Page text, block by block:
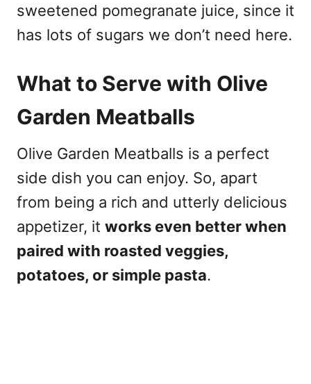
sweetened pomegranate juice, since it
has lots of sugars we don’t need here.
What to Serve with Olive
Garden Meatballs
Olive Garden Meatballs is a perfect
side dish you can enjoy. So, apart
from being a rich and utterly delicious
appetizer, it works even better when
paired with roasted veggies,
potatoes, or simple pasta.